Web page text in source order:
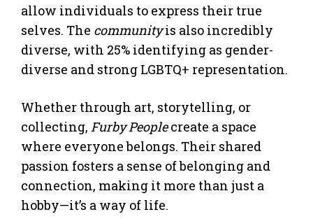
allow individuals to express their true
selves. The communityis also incredibly
diverse, with 25% identifying as gender-
diverse and strong LGBTQ+ representation.
Whether through art, storytelling, or
collecting, Furby Peoplecreate a space
where everyone belongs. Their shared
passion fosters a sense of belonging and
connection, making it more than just a
hobby—it’s a way of life.